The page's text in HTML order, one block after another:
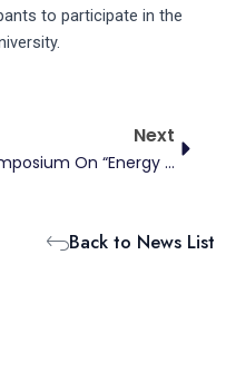
to participate in the
Next
Symposium On “Energy Finance And Climate Economics In The Context Of Carbon Neutrality”
Back to News List